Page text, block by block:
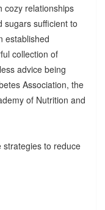
cozy relationships
sugars sufficient to
established
collection of
advice being
Association, the
of Nutrition and
strategies to reduce